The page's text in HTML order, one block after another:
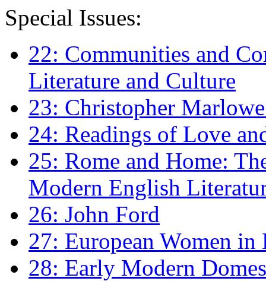
Special Issues:
22: Communities and
Literature and Culture
23: Christopher
24: Readings of Love
25: Rome and Home:
Modern English
26: John Ford
27: European Women
28: Early Modern